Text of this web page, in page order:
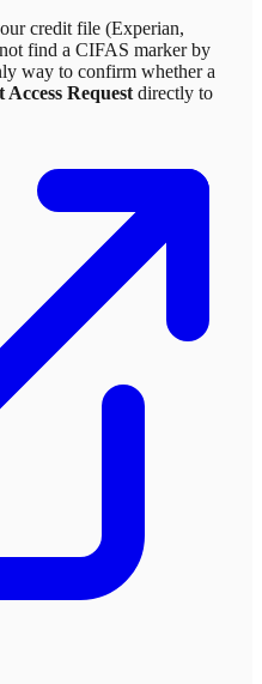
credit file (Experian,
find a CIFAS marker by
way to confirm whether a
Access Request directly to